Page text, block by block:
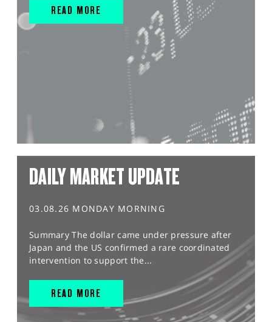
READ MORE
DAILY MARKET UPDATE
03.08.26 MONDAY MORNING
Summary The dollar came under pressure after
Japan and the US confirmed a rare coordinated
intervention to support the...
READ MORE